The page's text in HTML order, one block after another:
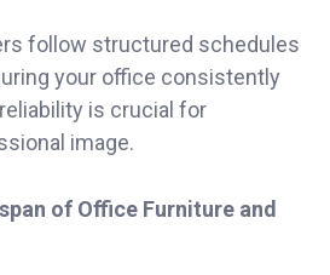
follow structured schedules
your office consistently
is crucial for
image.
of Office Furniture and